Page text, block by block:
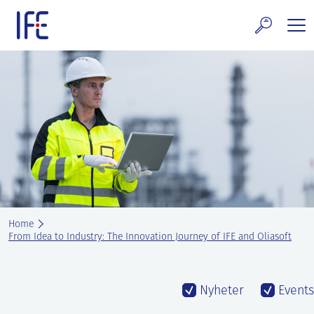
content
and Services
Technology & Properties
technology
and Events
at IFE
IFE
Home
From Idea to Industry: The Innovation Journey of IFE and Oliasoft
Nyheter Events